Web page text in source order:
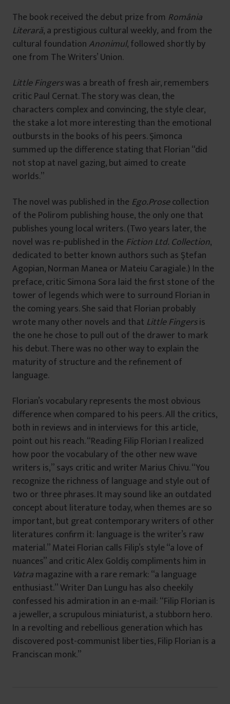
The book received the debut prize from România
Literară, a prestigious cultural weekly, and from the
cultural foundationAnonimul, followed shortly by
one from The Writers’ Union.
Little Fingerswas a breath of fresh air, remembers
critic Paul Cernat. The story was clean, the
characters complex and convincing, the style clear,
the stake a lot more interesting than the emotional
outbursts in the books of his peers. Şimonca
summed up the difference stating that Florian “did
not stop at navel gazing, but aimed to create
worlds.”
The novel was published in the Ego.Prosecollection
of the Polirom publishing house, the only one that
publishes young local writers. (Two years later, the
novel was re-published in the Fiction Ltd. Collection,
dedicated to better known authors such as Ştefan
Agopian, Norman Manea or Mateiu Caragiale.) In the
preface, critic Simona Sora laid the first stone of the
tower of legends which were to surround Florian in
the coming years. She said that Florian probably
wrote many other novels and that Little Fingersis
the one he chose to pull out of the drawer to mark
his debut. There was no other way to explain the
maturity of structure and the refinement of
language.
Florian’s vocabulary represents the most obvious
difference when compared to his peers. All the critics,
both in reviews and in interviews for this article,
point out his reach. “Reading Filip Florian I realized
how poor the vocabulary of the other new wave
writers is,” says critic and writer Marius Chivu. “You
recognize the richness of language and style out of
two or three phrases. It may sound like an outdated
concept about literature today, when themes are so
important, but great contemporary writers of other
literatures confirm it: language is the writer’s raw
material.” Matei Florian calls Filip’s style “a love of
nuances” and critic Alex Goldiş compliments him in
Vatramagazine with a rare remark: “a language
enthusiast.” Writer Dan Lungu has also cheekily
confessed his admiration in an e-mail: “Filip Florian is
a jeweller, a scrupulous miniaturist, a stubborn hero.
In a revolting and rebellious generation which has
discovered post-communist liberties, Filip Florian is a
Franciscan monk.”